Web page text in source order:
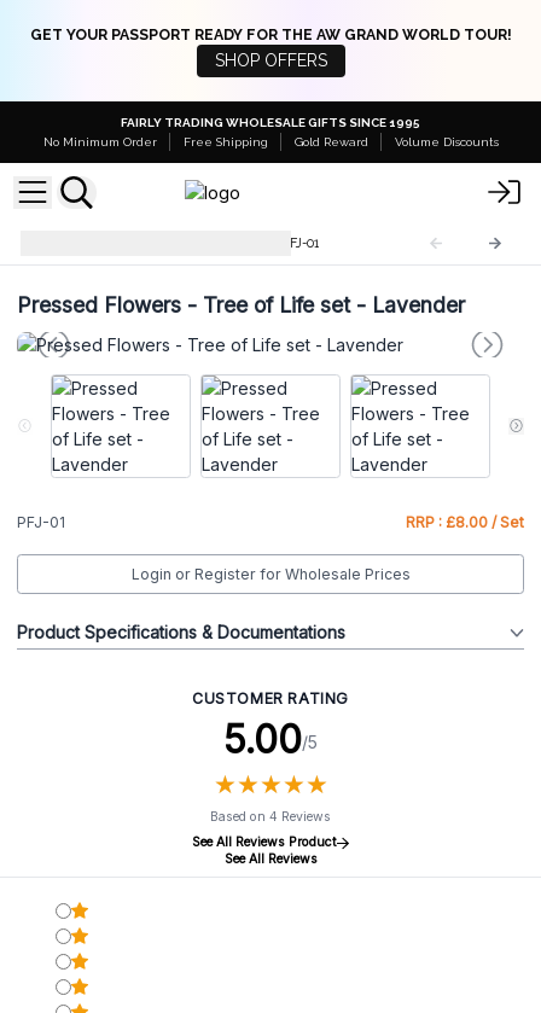
GET YOUR PASSPORT READY FOR THE AW GRAND WORLD TOUR!
SHOP OFFERS
FAIRLY TRADING WHOLESALE GIFTS SINCE 1995
No Minimum Order
Free Shipping Gold Reward Volume Discounts
PFJ-01
Pressed Flowers - Tree of Life set - Lavender
PFJ-01 RRP : £8.00 / Set
Login or Register for Wholesale Prices
Product Specifications & Documentations
CUSTOMER RATING
5.00/5
★★★★★
★★★★★
Based on 4 Reviews
See All Reviews Product
See All Reviews